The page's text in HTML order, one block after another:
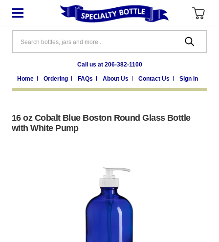
Call us at 206-382-1100
Home Ordering FAQs About Us Contact Us Sign in
16 oz Cobalt Blue Boston Round Glass Bottle
with White Pump